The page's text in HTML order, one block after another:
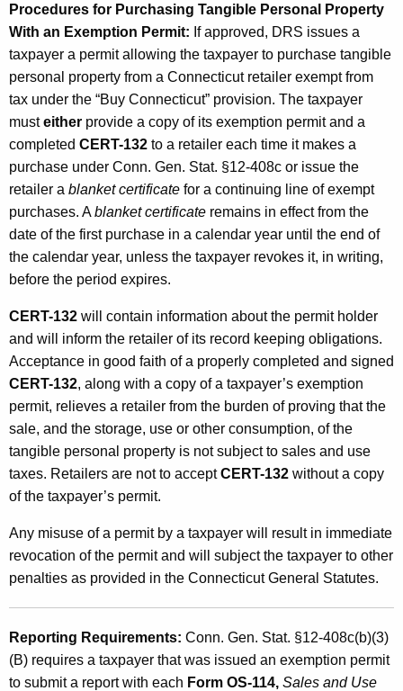
Procedures for Purchasing Tangible Personal Property
With an Exemption Permit: If approved, DRS issues a
taxpayer a permit allowing the taxpayer to purchase tangible
personal property from a Connecticut retailer exempt from
tax under the “Buy Connecticut” provision. The taxpayer
musteither provide a copy of its exemption permit and a
completed CERT-132 to a retailer each time it makes a
purchase under Conn. Gen. Stat. §12-408c or issue the
retailer a blanket certificate for a continuing line of exempt
purchases. Ablanket certificate remains in effect from the
date of the first purchase in a calendar year until the end of
the calendar year, unless the taxpayer revokes it, in writing,
before the period expires.
CERT-132 will contain information about the permit holder
and will inform the retailer of its record keeping obligations.
Acceptance in good faith of a properly completed and signed
CERT-132, along with a copy of a taxpayer’s exemption
permit, relieves a retailer from the burden of proving that the
sale, and the storage, use or other consumption, of the
tangible personal property is not subject to sales and use
taxes. Retailers are not to acceptCERT-132 without a copy
of the taxpayer’s permit.
Any misuse of a permit by a taxpayer will result in immediate
revocation of the permit and will subject the taxpayer to other
penalties as provided in the Connecticut General Statutes.
Reporting Requirements: Conn. Gen. Stat. §12-408c(b)(3)
(B) requires a taxpayer that was issued an exemption permit
to submit a report with each Form OS-114, Sales and Use